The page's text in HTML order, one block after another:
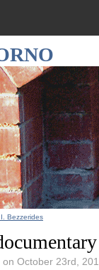
Bezzerides
October 23rd,